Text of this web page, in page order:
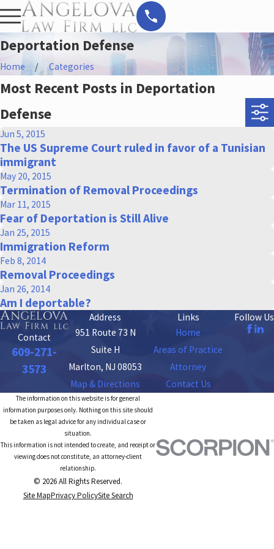
Deportation Defense
Home Categories
Most Recent Posts in Deportation
Defense
Jun 5, 2015
The US Supreme Court ruled in favor of a Tunisian
immigrant
May 20, 2015
Termination of Removal Proceedings
Mar 11, 2015
Fear of Deportation is Still Alive
Jan 25, 2015
Immigration Reform
Feb 8, 2014
Removal Proceedings
Jan 26, 2014
Am I deportable?
Contact
609-271-
3573
Address
951 Route 73 N
Suite H
Marlton, NJ 08053
Map & Directions
Links
Home
Areas of Practice
Attorney
Contact Us
Follow Us
The information on this website is for general
information purposes only. Nothing on this site should
be taken as legal advice for any individual case or
situation.
This information is not intended to create, and receipt or
viewing does not constitute, an attorney-client
relationship.
© 2026 All Rights Reserved.
Site MapPrivacy PolicySite Search